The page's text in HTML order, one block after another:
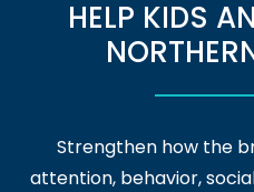
HELP KIDS
Strengthen how the
attention, behavior,